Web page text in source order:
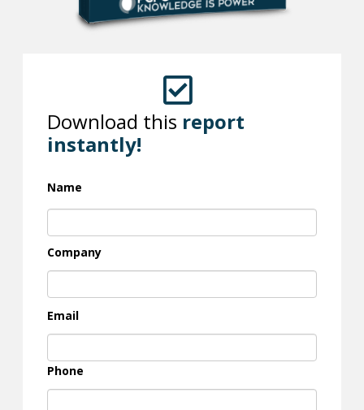
Download this report
instantly!
Name
Company
Email
Phone